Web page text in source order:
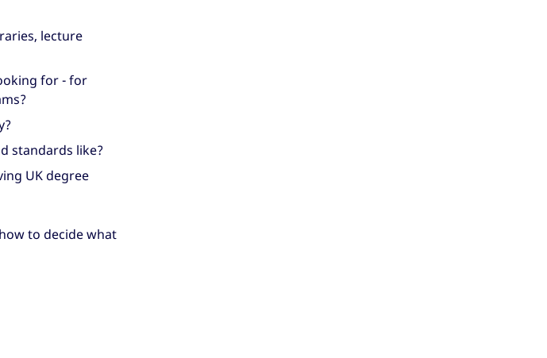
lecture
for - for
standards like?
UK degree
to decide what